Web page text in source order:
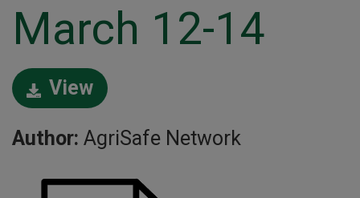
March 12-14
View
Author: AgriSafe Network